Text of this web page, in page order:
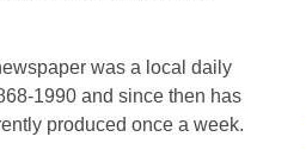
was a local daily
1990 and since then has
produced once a week.